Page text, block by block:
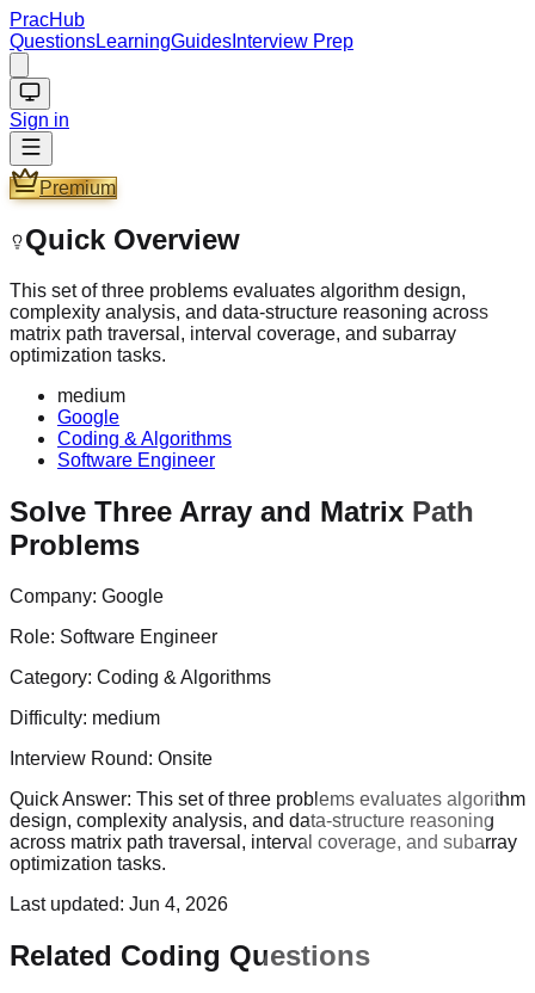
PracHub
QuestionsLearningGuides Interview Prep
Sign in
Premium
Quick Overview
This set of three problems evaluates algorithm design,
complexity analysis, and data-structure reasoning across
matrix path traversal, interval coverage, and subarray
optimization tasks.
medium
Google
Coding & Algorithms
Software Engineer
Solve Three Array and Matrix Path
Problems
Company: Google
Role: Software Engineer
Category: Coding & Algorithms
Difficulty: medium
Interview Round: Onsite
Quick Answer: This set of three problems evaluates algorithm
design, complexity analysis, and data-structure reasoning
across matrix path traversal, interval coverage, and subarray
optimization tasks.
Last updated: Jun 4, 2026
Related Coding Questions